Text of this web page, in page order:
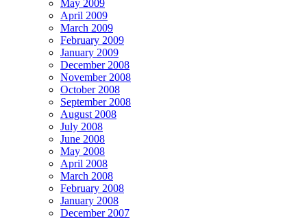
May 2009
April 2009
March 2009
February 2009
January 2009
December 2008
November 2008
October 2008
September 2008
August 2008
July 2008
June 2008
May 2008
April 2008
March 2008
February 2008
January 2008
December 2007